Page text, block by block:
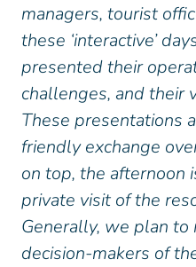
managers, tourist
these ‘interactive’
presented their
challenges, and their
These presentations
friendly exchange
on top, the afternoon
private visit of the
Generally, we plan
decision-makers of